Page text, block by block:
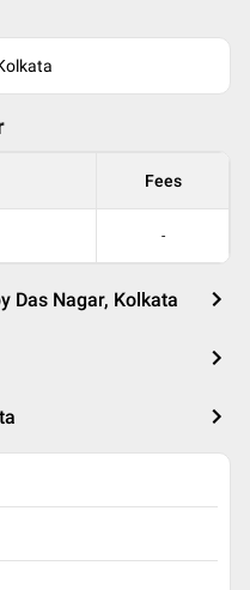
Fees
-
Das Nagar, Kolkata